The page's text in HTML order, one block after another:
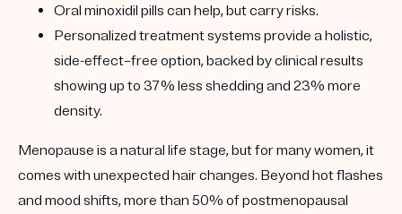
Oral minoxidil pills can help, but carry risks.
Personalized treatment systems provide a holistic,
side-effect–free option, backed by clinical results
showing up to 37% less shedding and 23% more
density.
Menopause is a natural life stage, but for many women, it
comes with unexpected hair changes. Beyond hot flashes
and mood shifts, more than 50% of postmenopausal